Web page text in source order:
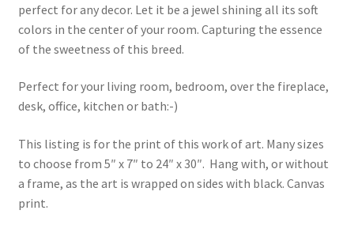
perfect for any decor. Let it be a jewel shining all its soft
colors in the center of your room. Capturing the essence
of the sweetness of this breed.
Perfect for your living room, bedroom, over the fireplace,
desk, office, kitchen or bath:-)
This listing is for the print of this work of art. Many sizes
to choose from 5″ x 7″ to 24″ x 30″. Hang with, or without
a frame, as the art is wrapped on sides with black. Canvas
print.